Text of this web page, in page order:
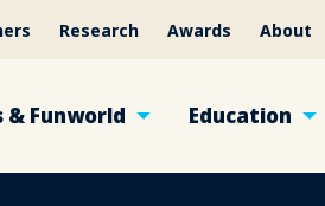
Research Awards About
& Funworld Education